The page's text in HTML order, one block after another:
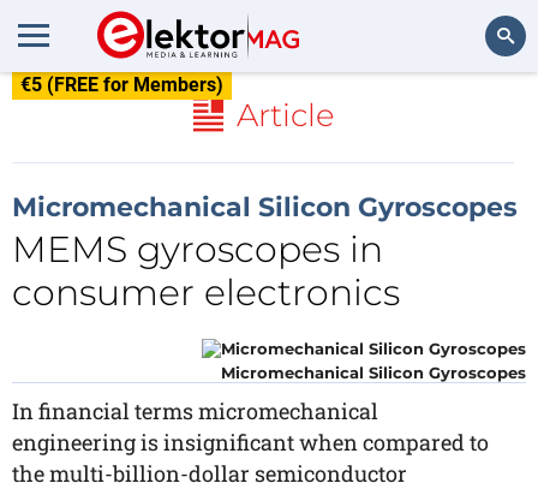
€5 (FREE for Members)
Article
Micromechanical Silicon Gyroscopes
MEMS gyroscopes in
consumer electronics
Micromechanical Silicon Gyroscopes
In financial terms micromechanical
engineering is insignificant when compared to
the multi-billion-dollar semiconductor